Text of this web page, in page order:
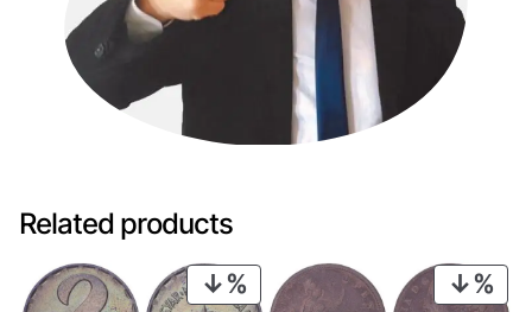
Related products
PRODUCT
ON
ON